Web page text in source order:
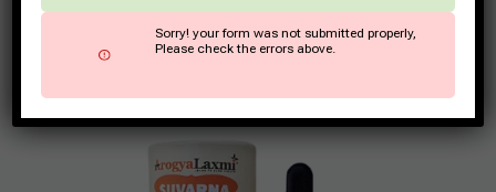
How Does Suvarna
Prashana Contribute to
Sorry! your form was not submitted properly,
Please check the errors above.